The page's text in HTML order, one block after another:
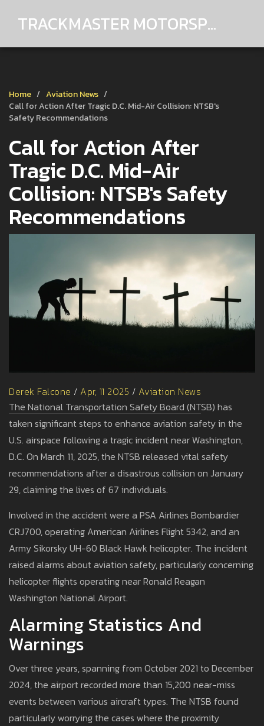
TRACKMASTER MOTORSPORTS
Home
Aviation News
Call for Action After Tragic D.C. Mid-Air Collision: NTSB's
Safety Recommendations
Call for Action After
Tragic D.C. Mid-Air
Collision: NTSB's Safety
Recommendations
Derek Falcone / Apr, 11 2025 / Aviation News
The National Transportation Safety Board (NTSB) has
taken significant steps to enhance aviation safety in the
U.S. airspace following a tragic incident near Washington,
D.C. On March 11, 2025, the NTSB released vital safety
recommendations after a disastrous collision on January
29, claiming the lives of 67 individuals.
Involved in the accident were a PSA Airlines Bombardier
CRJ700, operating American Airlines Flight 5342, and an
Army Sikorsky UH-60 Black Hawk helicopter. The incident
raised alarms about aviation safety, particularly concerning
helicopter flights operating near Ronald Reagan
Washington National Airport.
Alarming Statistics And
Warnings
Over three years, spanning from October 2021 to December
2024, the airport recorded more than 15,200 near-miss
events between various aircraft types. The NTSB found
particularly worrying the cases where the proximity